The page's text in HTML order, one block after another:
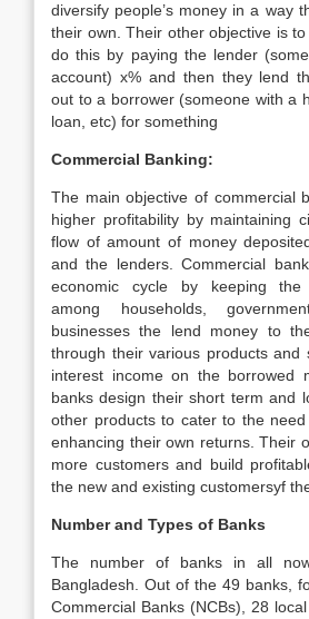
diversify people’s money in a way
their own. Their other objective is
do this by paying the lender
account) x% and then they lend
out to a borrower (someone with a
loan, etc) for something
Commercial Banking:
The main objective of commercial
higher profitability by maintaining
flow of amount of money
and the lenders. Commercial
economic cycle by keeping the
among households,
businesses the lend money to
through their various products and
interest income on the borrowed
banks design their short term and
other products to cater to the
enhancing their own returns. Their
more customers and build
the new and existing customersyf
Number and Types of Banks
The number of banks in all
Bangladesh. Out of the 49 banks,
Commercial Banks (NCBs), 28